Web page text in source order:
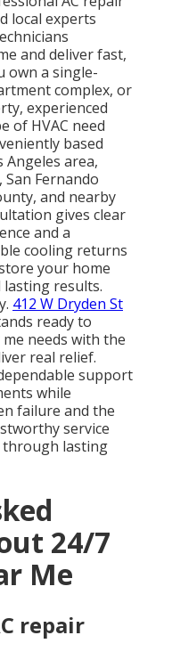
local experts
and deliver fast,
own a single-
complex, or
experienced
of HVAC need
based
area,
San Fernando
and nearby
gives clear
and a
cooling returns
your home
results.
412 W Dryden St
ready to
needs with the
real relief.
support
while
failure and the
service
lasting
24/7
Me
repair